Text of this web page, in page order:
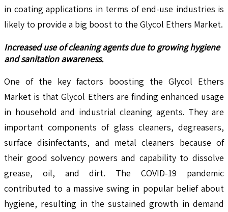
in coating applications in terms of end-use industries is
likely to provide a big boost to the Glycol Ethers Market.
Increased use of cleaning agents due to growing hygiene
and sanitation awareness.
One of the key factors boosting the Glycol Ethers
Market is that Glycol Ethers are finding enhanced usage
in household and industrial cleaning agents. They are
important components of glass cleaners, degreasers,
surface disinfectants, and metal cleaners because of
their good solvency powers and capability to dissolve
grease, oil, and dirt. The COVID-19 pandemic
contributed to a massive swing in popular belief about
hygiene, resulting in the sustained growth in demand